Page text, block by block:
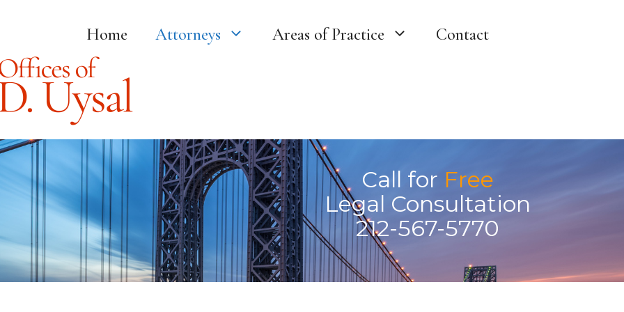
Home Attorneys Areas of Practice Contact
Call for Free
Legal Consultation
212-567-5770